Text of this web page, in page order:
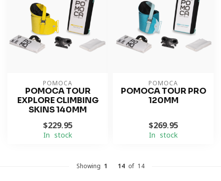
POMOCA
POMOCA TOUR
EXPLORE CLIMBING
SKINS 140MM
$229.95
In stock
POMOCA
POMOCA TOUR PRO
120MM
$269.95
In stock
Showing 1 14 of 14